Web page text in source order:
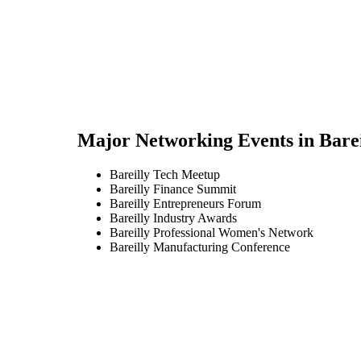
Major Networking Events in
Bareilly Tech Meetup
Bareilly Finance Summit
Bareilly Entrepreneurs Forum
Bareilly Industry Awards
Bareilly Professional Women's Network
Bareilly Manufacturing Conference